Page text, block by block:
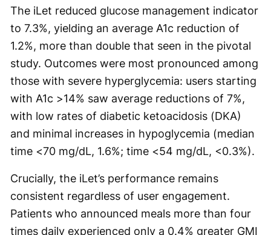
The iLet reduced glucose management indicator
to 7.3%, yielding an average A1c reduction of
1.2%, more than double that seen in the pivotal
study. Outcomes were most pronounced among
those with severe hyperglycemia: users starting
with A1c >14% saw average reductions of 7%,
with low rates of diabetic ketoacidosis (DKA)
and minimal increases in hypoglycemia (median
time <70 mg/dL, 1.6%; time <54 mg/dL, <0.3%).
Crucially, the iLet’s performance remains
consistent regardless of user engagement.
Patients who announced meals more than four
times daily experienced only a 0.4% greater GMI